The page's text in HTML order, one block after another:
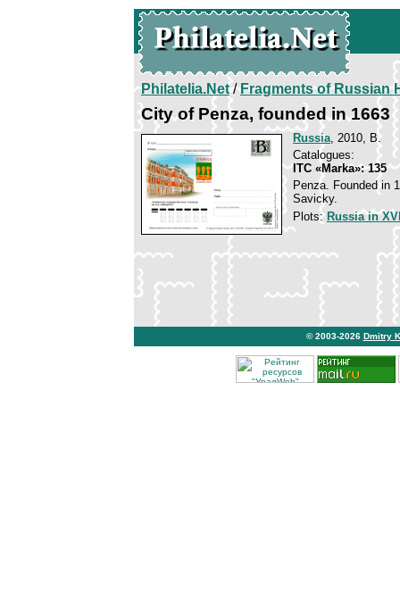
Philatelia.Net/Fragments of Russian
City of Penza, founded in 1663
Russia, 2010, B.
Catalogues:
ITC «Marka»: 135
Penza. Founded in
Savicky.
Plots: Russia in
© 2003-2026 Dmitry